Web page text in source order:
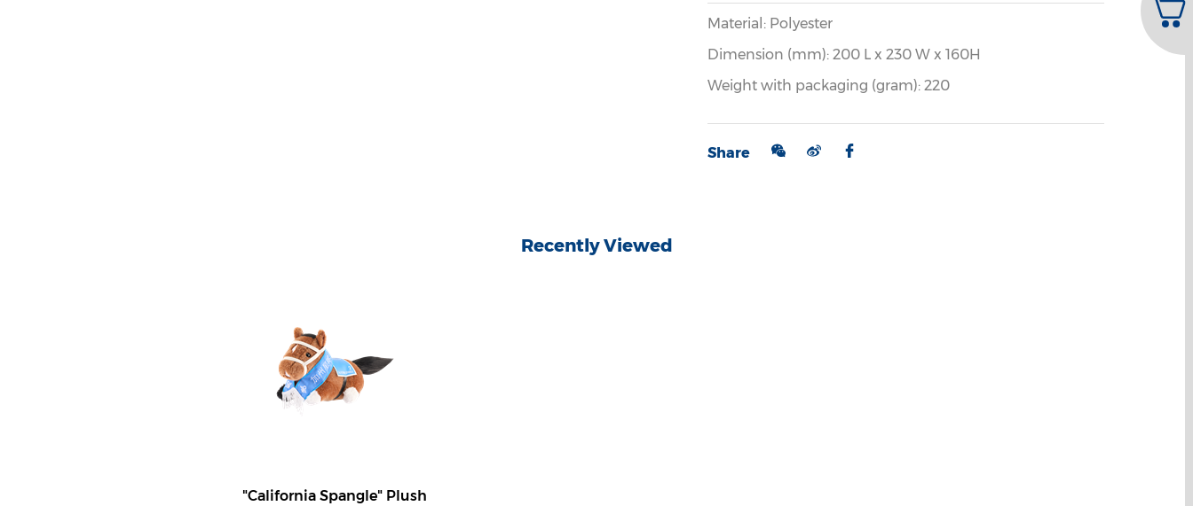
Material: Polyester
Dimension (mm): 200 L x 230 W x 160H
Weight with packaging (gram): 220
Share
Recently Viewed
"California Spangle" Plush